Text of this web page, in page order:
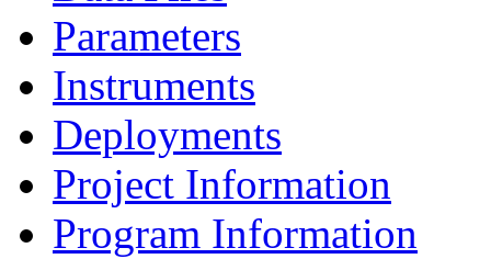
Parameters
Instruments
Deployments
Project Information
Program Information